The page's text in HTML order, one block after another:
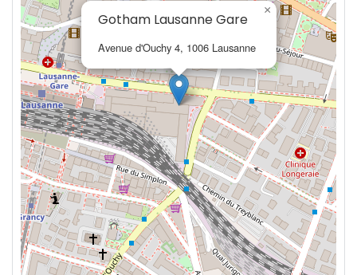
Gotham Lausanne Gare
Avenue d'Ouchy 4, 1006 Lausanne
×